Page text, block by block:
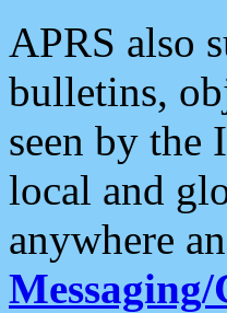
APRS also
bulletins,
seen by the
local and
anywhere